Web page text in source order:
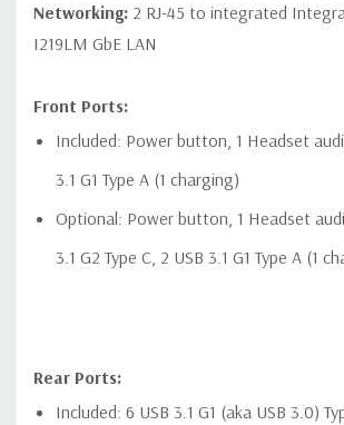
Networking: 2 RJ-45 to integrated
I219LM GbE LAN
Front Ports:
Included: Power button, 1 Headset
3.1 G1 Type A (1 charging)
Optional: Power button, 1 Headset
3.1 G2 Type C, 2 USB 3.1 G1 Type A (1
Rear Ports:
Included: 6 USB 3.1 G1 (aka USB 3.0)